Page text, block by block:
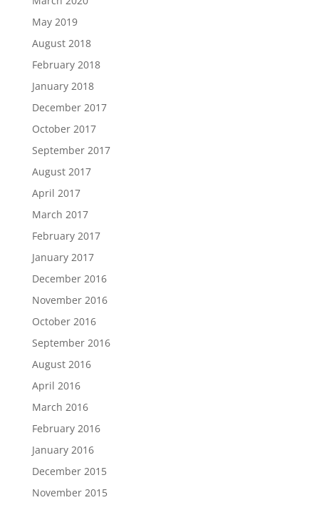
May 2019
August 2018
February 2018
January 2018
December 2017
October 2017
September 2017
August 2017
April 2017
March 2017
February 2017
January 2017
December 2016
November 2016
October 2016
September 2016
August 2016
April 2016
March 2016
February 2016
January 2016
December 2015
November 2015